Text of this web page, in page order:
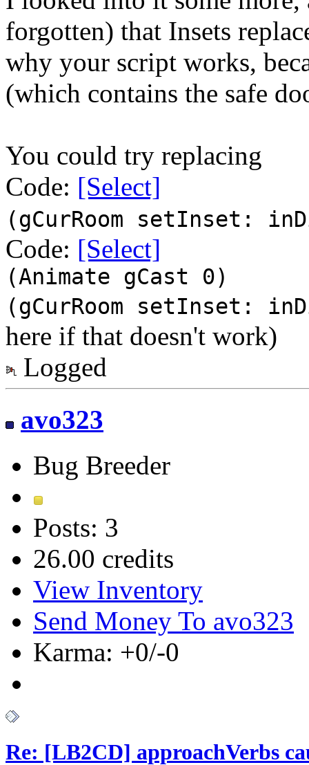
forgotten) that Insets
why your script works,
(which contains the safe
You could try replacing
Code: [Select]
(gCurRoom setInset:
Code: [Select]
(Animate gCast 0)
(gCurRoom setInset:
here if that doesn't work)
Logged
avo323
Bug Breeder
Posts: 3
26.00 credits
View Inventory
Send Money To avo323
Karma: +0/-0
Re: [LB2CD] approachVerbs